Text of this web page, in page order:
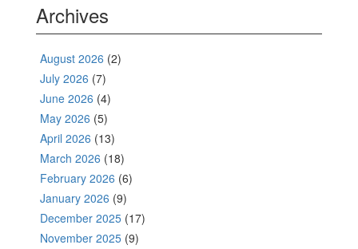
Archives
August 2026 (2)
July 2026 (7)
June 2026 (4)
May 2026 (5)
April 2026 (13)
March 2026 (18)
February 2026 (6)
January 2026 (9)
December 2025 (17)
November 2025 (9)